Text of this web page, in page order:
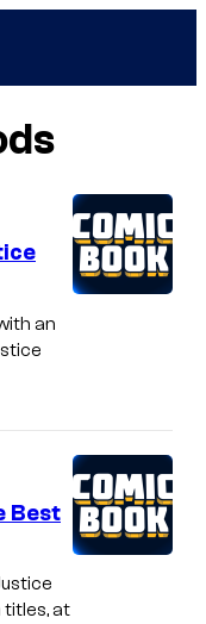
an
Best
titles, at